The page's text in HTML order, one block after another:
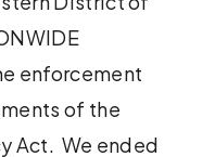
enforcement
of the
Act. We ended